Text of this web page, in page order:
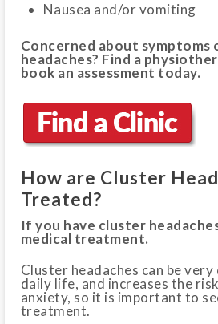
Nausea and/or vomiting
Concerned about symptoms
headaches? Find a
book an assessment today.
How are Cluster
Treated?
If you have cluster
medical treatment.
Cluster headaches can be
daily life, and increases the
anxiety, so it is important to
treatment.